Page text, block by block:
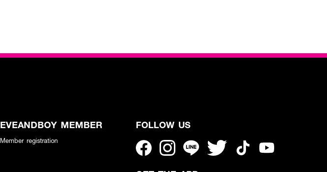
EVEANDBOY MEMBER
Member registration
FOLLOW US